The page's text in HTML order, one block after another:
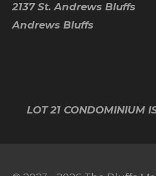
2137 St. Andrews
Andrews Bluffs
LOT 21 CONDOMINIUM